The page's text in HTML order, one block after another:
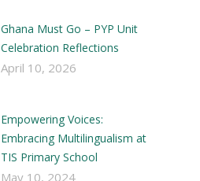
Ghana Must Go – PYP Unit
Celebration Reflections
April 10, 2026
Empowering Voices:
Embracing Multilingualism at
TIS Primary School
May 10, 2024